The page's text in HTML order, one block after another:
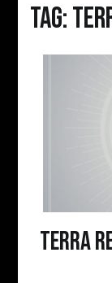
Tag:
Terra